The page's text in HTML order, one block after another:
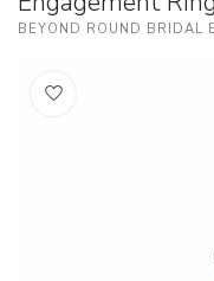
BEYOND ROUND BRIDAL